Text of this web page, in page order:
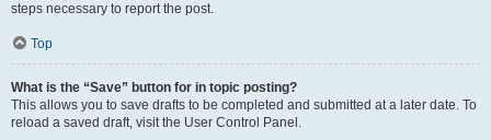
steps necessary to report the post.
Top
What is the “Save” button for in topic posting?
This allows you to save drafts to be completed and submitted at a later date. To
reload a saved draft, visit the User Control Panel.